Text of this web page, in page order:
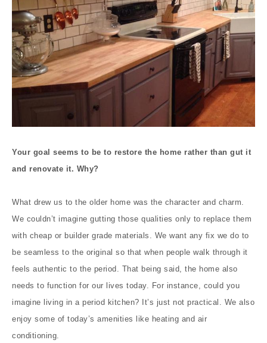
Your goal seems to be to restore the home rather than gut it
and renovate it. Why?
What drew us to the older home was the character and charm.
We couldn’t imagine gutting those qualities only to replace them
with cheap or builder grade materials. We want any fix we do to
be seamless to the original so that when people walk through it
feels authentic to the period. That being said, the home also
needs to function for our lives today. For instance, could you
imagine living in a period kitchen? It’s just not practical. We also
enjoy some of today’s amenities like heating and air
conditioning.